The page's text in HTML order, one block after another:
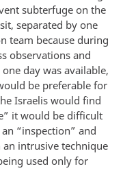
subterfuge on the
separated by one
team because during
observations and
day was available,
be preferable for
Israelis would find
it would be difficult
“inspection” and
an intrusive technique
used only for